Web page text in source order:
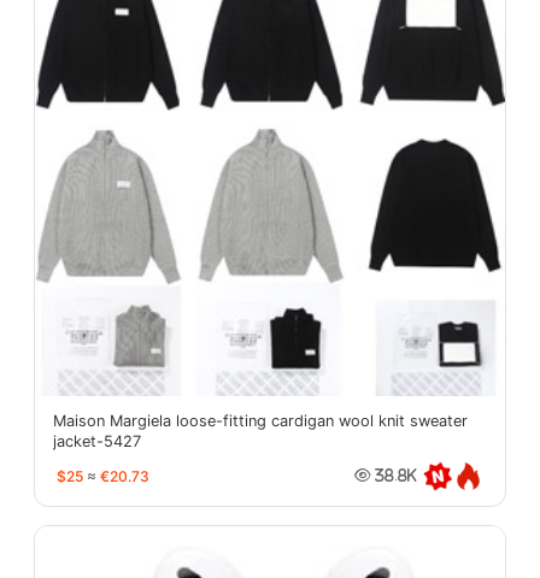
Maison Margiela loose-fitting cardigan wool knit sweater
jacket-5427
$25 ≈ €20.73 38.8K